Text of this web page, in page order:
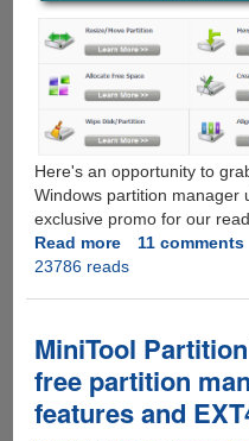
Here's an opportunity to
Windows partition manager
exclusive promo for our
Read moreabout
[Exclusive
Partition
Assistant
Pro
-
11 comments
23786 reads
MiniTool
free partition
features and